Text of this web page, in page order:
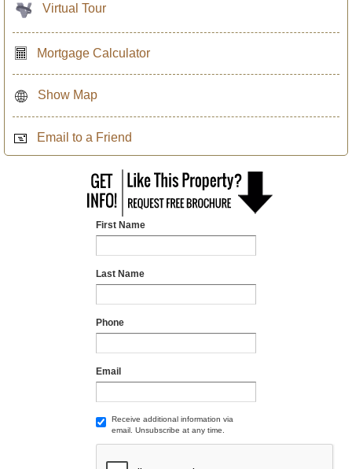
Virtual Tour
Mortgage Calculator
Show Map
Email to a Friend
First Name
Last Name
Phone
Email
Receive additional information via
email. Unsubscribe at any time.